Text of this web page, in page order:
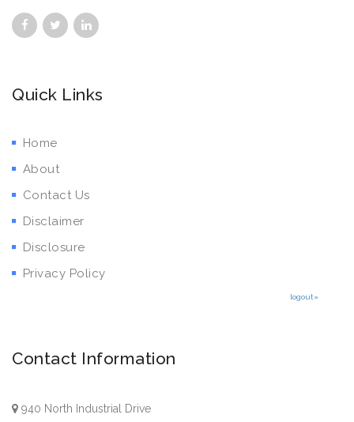
Quick Links
Home
About
Contact Us
Disclaimer
Disclosure
Privacy Policy
logout»
Contact Information
940 North Industrial Drive